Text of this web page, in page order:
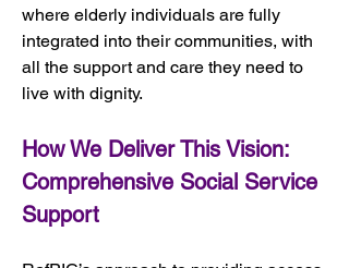
where elderly individuals are fully
integrated into their communities, with
all the support and care they need to
live with dignity.
How We Deliver This Vision:
Comprehensive Social Service
Support